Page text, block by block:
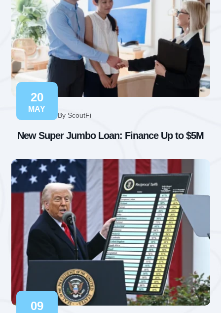
20
MAY
By ScoutFi
New Super Jumbo Loan: Finance Up to $5M
09